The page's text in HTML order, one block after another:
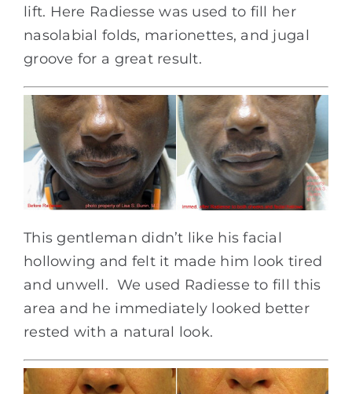
lift. Here Radiesse was used to fill her
nasolabial folds, marionettes, and jugal
groove for a great result.
This gentleman didn’t like his facial
hollowing and felt it made him look tired
and unwell. We used Radiesse to fill this
area and he immediately looked better
rested with a natural look.